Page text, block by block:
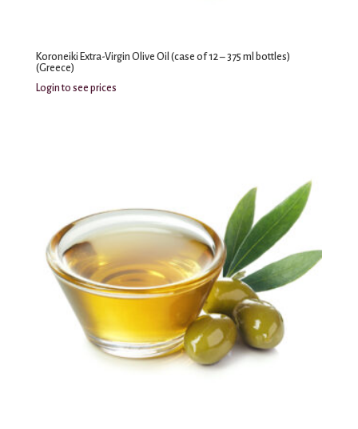
Koroneiki Extra-Virgin Olive Oil (case of 12 – 375 ml bottles)
(Greece)
Login to see prices